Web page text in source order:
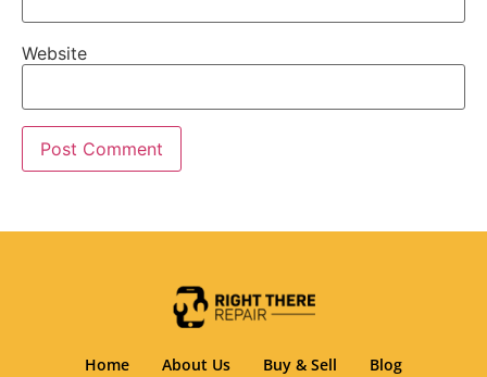
Website
Home About Us Buy & Sell Blog